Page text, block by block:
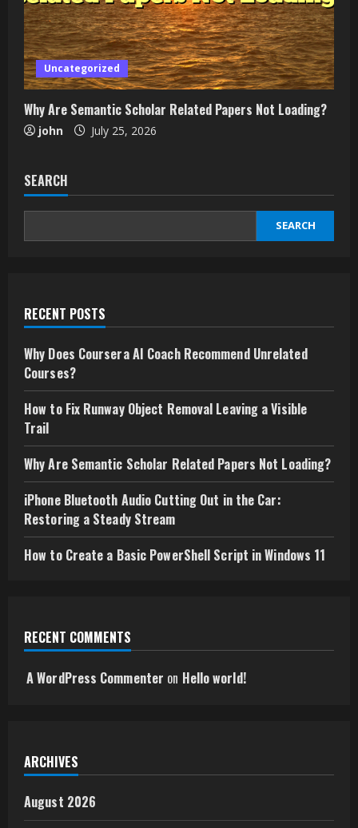
Uncategorized
Why Are Semantic Scholar Related Papers Not Loading?
john July 25, 2026
SEARCH
SEARCH
RECENT POSTS
Why Does Coursera AI Coach Recommend Unrelated
Courses?
How to Fix Runway Object Removal Leaving a Visible
Trail
Why Are Semantic Scholar Related Papers Not Loading?
iPhone Bluetooth Audio Cutting Out in the Car:
Restoring a Steady Stream
How to Create a Basic PowerShell Script in Windows 11
RECENT COMMENTS
A WordPress Commenter on Hello world!
ARCHIVES
August 2026